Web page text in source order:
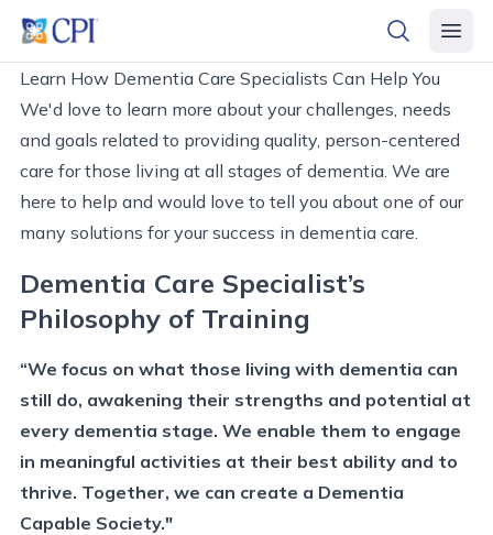
header logo
open
Learn How Dementia Care Specialists Can Help You
We'd love to learn more about your challenges, needs
and goals related to providing quality, person-centered
care for those living at all stages of dementia. We are
here to help and would love to tell you about one of our
many solutions for your success in dementia care.
Dementia Care Specialist’s
Philosophy of Training
“We focus on what those living with dementia can
still do, awakening their strengths and potential at
every dementia stage. We enable them to engage
in meaningful activities at their best ability and to
thrive. Together, we can create a Dementia
Capable Society."